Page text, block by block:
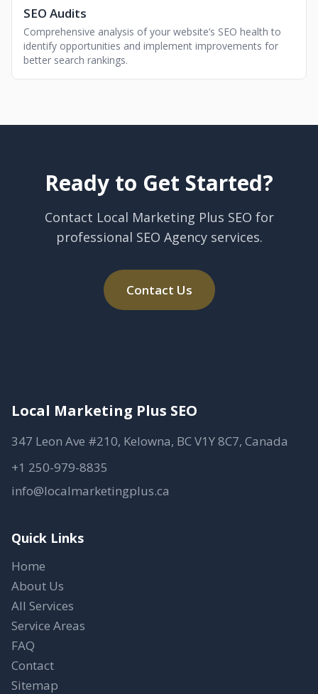
SEO Audits
Comprehensive analysis of your website’s SEO health to
identify opportunities and implement improvements for
better search rankings.
Ready to Get Started?
Contact Local Marketing Plus SEO for
professional SEO Agency services.
Contact Us
Local Marketing Plus SEO
347 Leon Ave #210, Kelowna, BC V1Y 8C7, Canada
+1 250-979-8835
info@localmarketingplus.ca
Quick Links
Home
About Us
All Services
Service Areas
FAQ
Contact
Sitemap